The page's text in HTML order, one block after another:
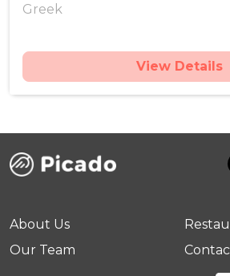
Greek
View Details
About Us
Our Team